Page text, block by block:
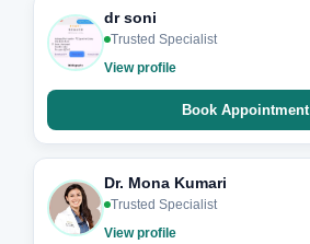
dr soni
Trusted Specialist
View profile
Book Appointment
Dr. Mona Kumari
Trusted Specialist
View profile